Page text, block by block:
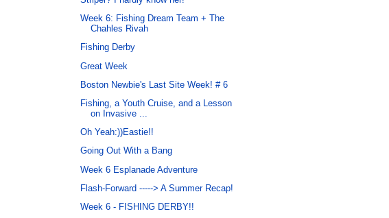
Week 6: Fishing Dream Team + The
Chahles Rivah
Fishing Derby
Great Week
Boston Newbie's Last Site Week! # 6
Fishing, a Youth Cruise, and a Lesson
on Invasive ...
Oh Yeah:))Eastie!!
Going Out With a Bang
Week 6 Esplanade Adventure
Flash-Forward -----> A Summer Recap!
Week 6 - FISHING DERBY!!